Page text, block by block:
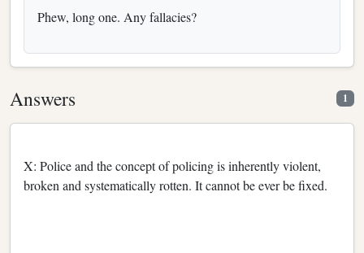
Phew, long one. Any fallacies?
Answers 1
X: Police and the concept of policing is inherently violent,
broken and systematically rotten. It cannot be ever be fixed.